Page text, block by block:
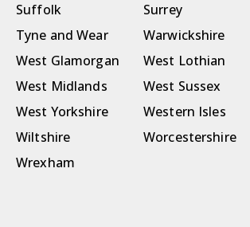
Suffolk
Surrey
Tyne and Wear
Warwickshire
West Glamorgan
West Lothian
West Midlands
West Sussex
West Yorkshire
Western Isles
Wiltshire
Worcestershire
Wrexham